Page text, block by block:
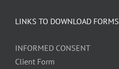
LINKS TO DOWNLOAD FORMS
INFORMED CONSENT
Client Form